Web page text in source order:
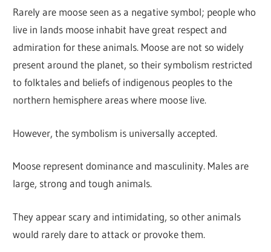
Rarely are moose seen as a negative symbol; people who
live in lands moose inhabit have great respect and
admiration for these animals. Moose are not so widely
present around the planet, so their symbolism restricted
to folktales and beliefs of indigenous peoples to the
northern hemisphere areas where moose live.
However, the symbolism is universally accepted.
Moose represent dominance and masculinity. Males are
large, strong and tough animals.
They appear scary and intimidating, so other animals
would rarely dare to attack or provoke them.